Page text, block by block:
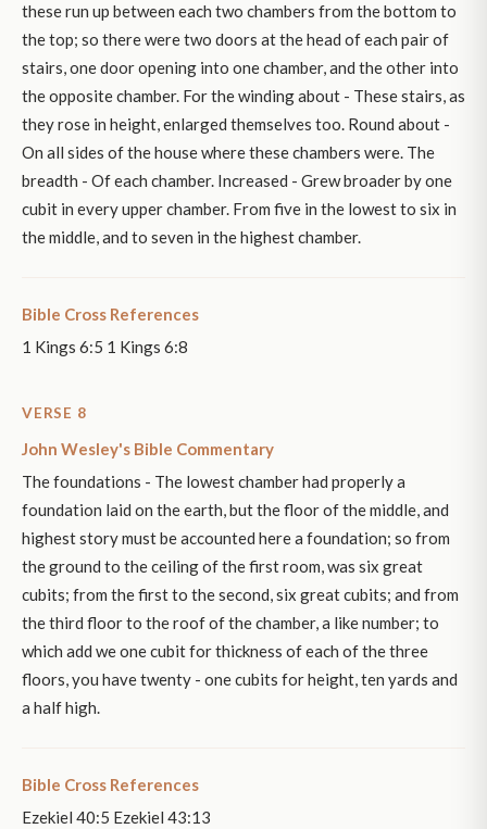
these run up between each two chambers from the bottom to
the top; so there were two doors at the head of each pair of
stairs, one door opening into one chamber, and the other into
the opposite chamber. For the winding about - These stairs, as
they rose in height, enlarged themselves too. Round about -
On all sides of the house where these chambers were. The
breadth - Of each chamber. Increased - Grew broader by one
cubit in every upper chamber. From five in the lowest to six in
the middle, and to seven in the highest chamber.
Bible Cross References
1 Kings 6:5 1 Kings 6:8
VERSE 8
John Wesley's Bible Commentary
The foundations - The lowest chamber had properly a
foundation laid on the earth, but the floor of the middle, and
highest story must be accounted here a foundation; so from
the ground to the ceiling of the first room, was six great
cubits; from the first to the second, six great cubits; and from
the third floor to the roof of the chamber, a like number; to
which add we one cubit for thickness of each of the three
floors, you have twenty - one cubits for height, ten yards and
a half high.
Bible Cross References
Ezekiel 40:5 Ezekiel 43:13